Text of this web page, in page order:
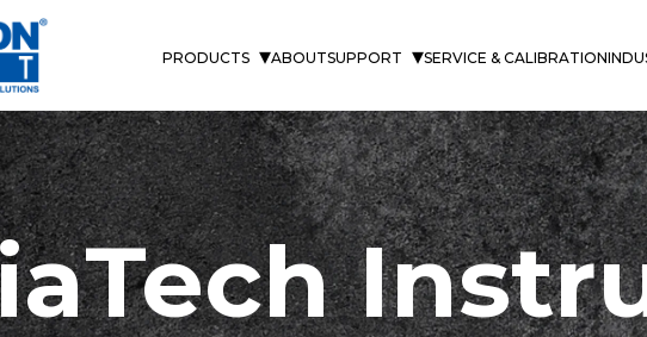
PRODUCTS ABOUTSUPPORT SERVICE & CALIBRATION